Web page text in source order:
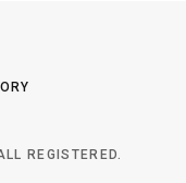
REGISTERED.